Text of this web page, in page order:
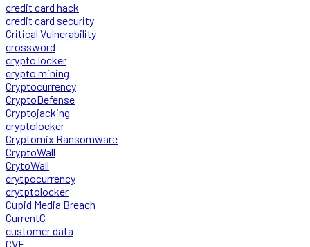
credit card hack
credit card security
Critical Vulnerability
crossword
crypto locker
crypto mining
Cryptocurrency
CryptoDefense
Cryptojacking
cryptolocker
Cryptomix Ransomware
CryptoWall
CrytoWall
crytpocurrency
crytptolocker
Cupid Media Breach
CurrentC
customer data
CVE